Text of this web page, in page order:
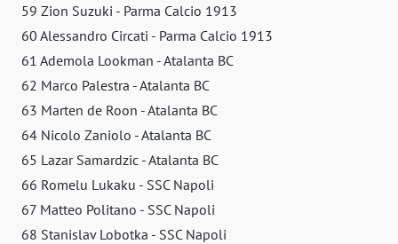
59 Zion Suzuki - Parma Calcio 1913
60 Alessandro Circati - Parma Calcio 1913
61 Ademola Lookman - Atalanta BC
62 Marco Palestra - Atalanta BC
63 Marten de Roon - Atalanta BC
64 Nicolo Zaniolo - Atalanta BC
65 Lazar Samardzic - Atalanta BC
66 Romelu Lukaku - SSC Napoli
67 Matteo Politano - SSC Napoli
68 Stanislav Lobotka - SSC Napoli